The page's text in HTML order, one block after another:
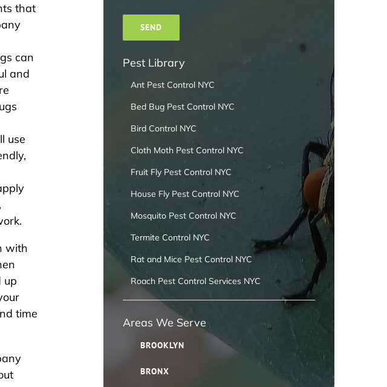
that
can
and
use
with
up
time
Pest Library
Ant Pest Control NYC
Bed Bug Pest Control NYC
Bird Control NYC
Cloth Moth Pest Control NYC
Fruit Fly Pest Control NYC
House Fly Pest Control NYC
Mosquito Pest Control NYC
Termite Control NYC
Rat and Mice Pest Control NYC
Roach Pest Control Services NYC
Areas We Serve
BROOKLYN
BRONX